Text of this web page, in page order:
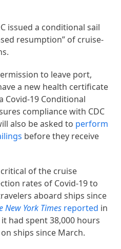
issued a conditional sail
resumption” of cruise-
to leave port,
a new health certificate
Covid-19 Conditional
compliance with CDC
also be asked to perform
before they receive
of the cruise
rates of Covid-19 to
aboard ships since
New York Times reported in
had spent 38,000 hours
ships since March.